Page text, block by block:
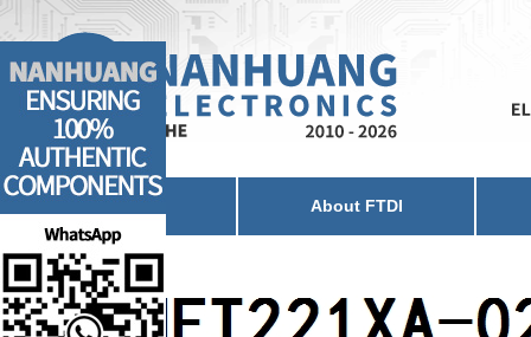
Home About FTDI